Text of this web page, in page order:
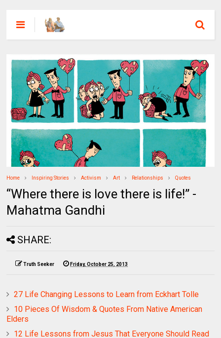
Home Inspiring Stories Activism Art Relationships Quotes
“Where there is love there is life!” -
Mahatma Gandhi
SHARE:
Truth Seeker Friday, October 25, 2013
27 Life Changing Lessons to Learn from Eckhart Tolle
10 Pieces Of Wisdom & Quotes From Native American
Elders
12 Life Lessons from Jesus That Everyone Should Read